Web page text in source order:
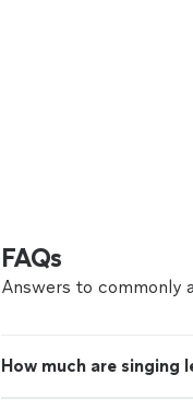
FAQs
Answers to commonly
How much are singing